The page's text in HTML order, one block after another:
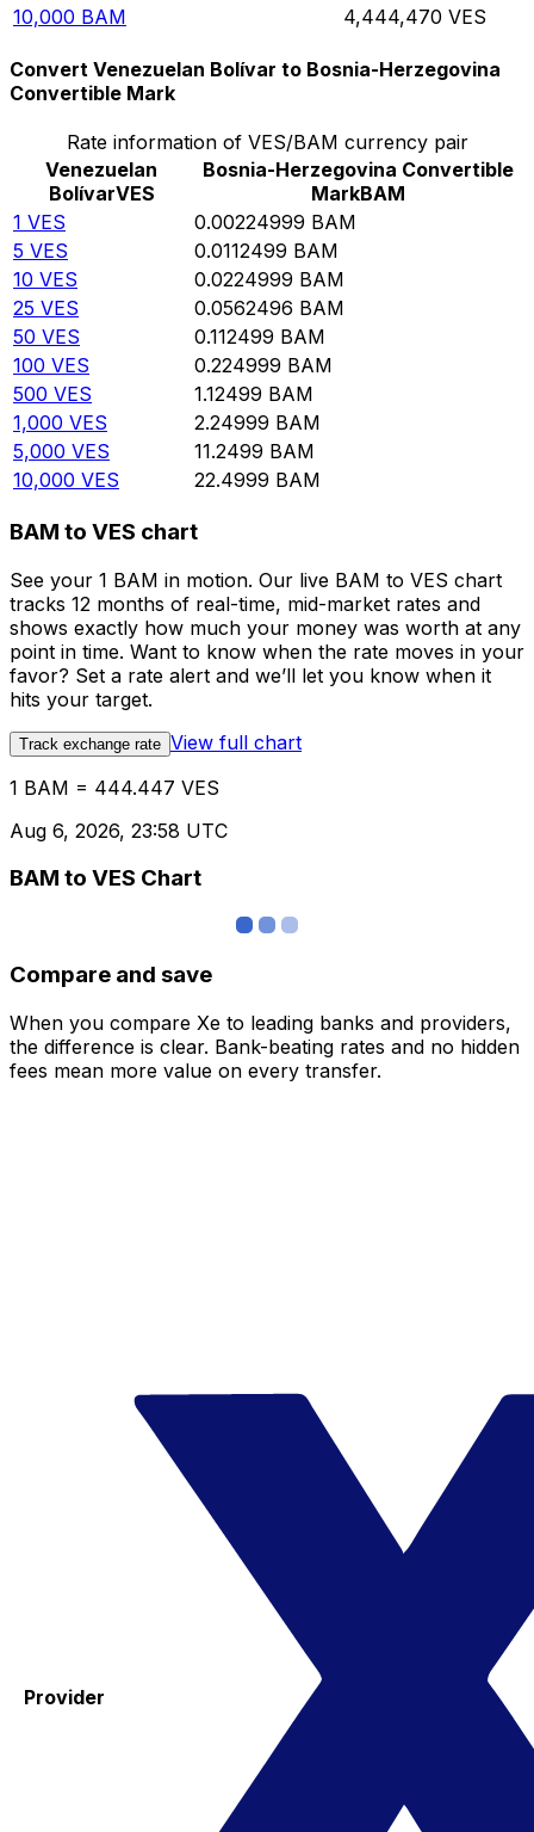
10,000 BAM 4,444,470 VES
Convert Venezuelan Bolívar to Bosnia-Herzegovina
Convertible Mark
Rate information of VES/BAM currency pair
Venezuelan
BolívarVES
Bosnia-Herzegovina Convertible
MarkBAM
1 VES 0.00224999 BAM
5 VES 0.0112499 BAM
10 VES 0.0224999 BAM
25 VES 0.0562496 BAM
50 VES 0.112499 BAM
100 VES 0.224999 BAM
500 VES 1.12499 BAM
1,000 VES 2.24999 BAM
5,000 VES 11.2499 BAM
10,000 VES 22.4999 BAM
BAM to VES chart
See your 1 BAM in motion. Our live BAM to VES chart
tracks 12 months of real-time, mid-market rates and
shows exactly how much your money was worth at any
point in time. Want to know when the rate moves in your
favor? Set a rate alert and we’ll let you know when it
hits your target.
Track exchange rate View full chart
1 BAM = 444.447 VES
Aug 6, 2026, 23:58 UTC
BAM to VES Chart
Compare and save
When you compare Xe to leading banks and providers,
the difference is clear. Bank-beating rates and no hidden
fees mean more value on every transfer.
Provider